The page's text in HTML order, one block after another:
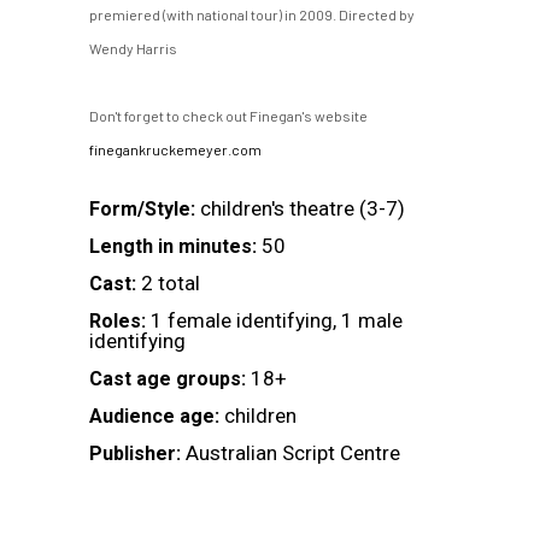
premiered (with national tour) in 2009. Directed by
Wendy Harris
Don't forget to check out Finegan's website
finegankruckemeyer.com
Form/Style: children's theatre (3-7)
Length in minutes: 50
Cast: 2 total
Roles: 1 female identifying, 1 male
identifying
Cast age groups: 18+
Audience age: children
Publisher: Australian Script Centre